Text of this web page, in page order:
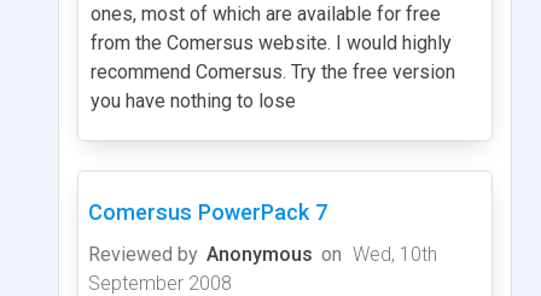
ones, most of which are available for free
from the Comersus website. I would highly
recommend Comersus. Try the free version
you have nothing to lose
Comersus PowerPack 7
Reviewed by Anonymous on Wed, 10th
September 2008